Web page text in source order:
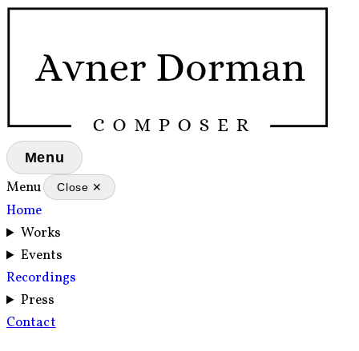
Menu
Menu Close ✕
Home
Works
Events
Recordings
Press
Contact